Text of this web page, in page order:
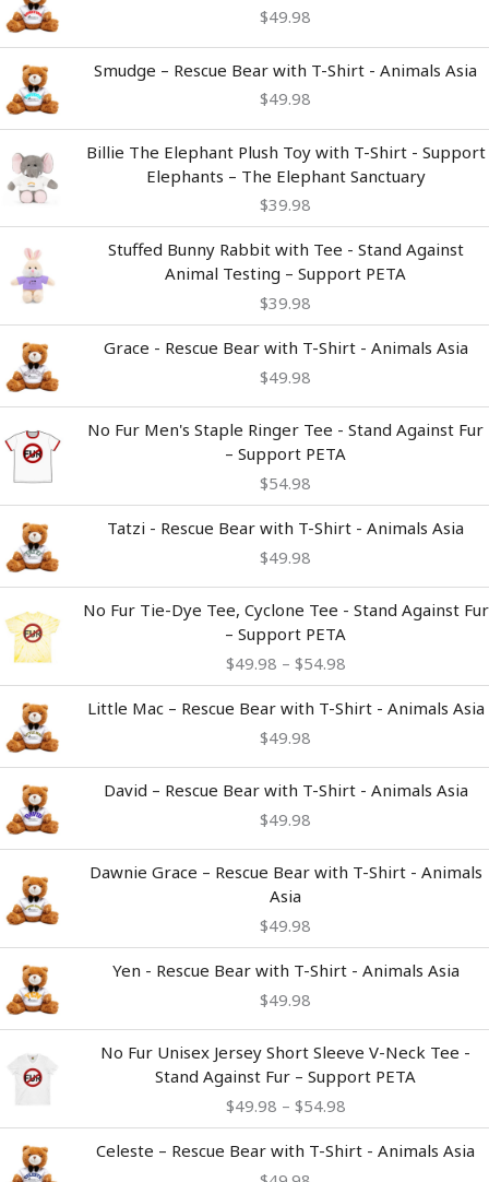
$49.98
Smudge – Rescue Bear with T-Shirt - Animals Asia
$49.98
Billie The Elephant Plush Toy with T-Shirt - Support
Elephants – The Elephant Sanctuary
$39.98
Stuffed Bunny Rabbit with Tee - Stand Against
Animal Testing – Support PETA
$39.98
Grace - Rescue Bear with T-Shirt - Animals Asia
$49.98
No Fur Men's Staple Ringer Tee - Stand Against Fur
– Support PETA
$54.98
Tatzi - Rescue Bear with T-Shirt - Animals Asia
$49.98
No Fur Tie-Dye Tee, Cyclone Tee - Stand Against Fur
– Support PETA
$49.98 – $54.98
range:
$49.98
through
Little Mac – Rescue Bear with T-Shirt - Animals Asia
$49.98
David – Rescue Bear with T-Shirt - Animals Asia
$49.98
Dawnie Grace – Rescue Bear with T-Shirt - Animals
Asia
$49.98
Yen - Rescue Bear with T-Shirt - Animals Asia
$49.98
No Fur Unisex Jersey Short Sleeve V-Neck Tee -
Stand Against Fur – Support PETA
$49.98 – $54.98
range:
$49.98
through
Celeste – Rescue Bear with T-Shirt - Animals Asia